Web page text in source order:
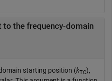
to the frequency-domain
starting position (kTC),